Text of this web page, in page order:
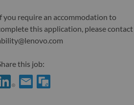
you require an accommodation to
this application, please contact
this job: